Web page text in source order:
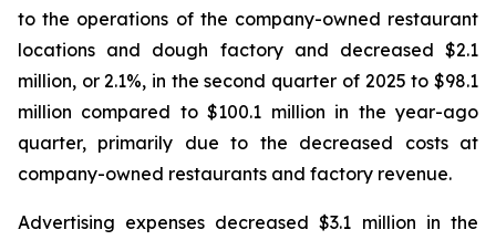
to the operations of the company-owned restaurant
locations and dough factory and decreased $2.1
million, or 2.1%, in the second quarter of 2025 to $98.1
million compared to $100.1 million in the year-ago
quarter, primarily due to the decreased costs at
company-owned restaurants and factory revenue.
Advertising expenses decreased $3.1 million in the